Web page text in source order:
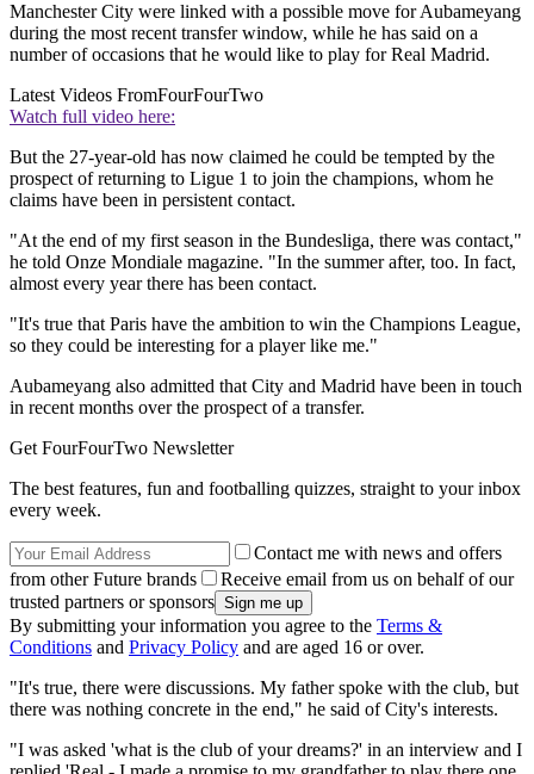
Manchester City were linked with a possible move for Aubameyang
during the most recent transfer window, while he has said on a
number of occasions that he would like to play for Real Madrid.
Latest Videos FromFourFourTwo
Watch full video here:
But the 27-year-old has now claimed he could be tempted by the
prospect of returning to Ligue 1 to join the champions, whom he
claims have been in persistent contact.
"At the end of my first season in the Bundesliga, there was contact,"
he told Onze Mondiale magazine. "In the summer after, too. In fact,
almost every year there has been contact.
"It's true that Paris have the ambition to win the Champions League,
so they could be interesting for a player like me."
Aubameyang also admitted that City and Madrid have been in touch
in recent months over the prospect of a transfer.
Get FourFourTwo Newsletter
The best features, fun and footballing quizzes, straight to your inbox
every week.
Contact me with news and offers
from other Future brands
Receive email from us on behalf of our
trusted partners or sponsors
By submitting your information you agree to the Terms &
Conditions and Privacy Policy and are aged 16 or over.
"It's true, there were discussions. My father spoke with the club, but
there was nothing concrete in the end," he said of City's interests.
"I was asked 'what is the club of your dreams?' in an interview and I